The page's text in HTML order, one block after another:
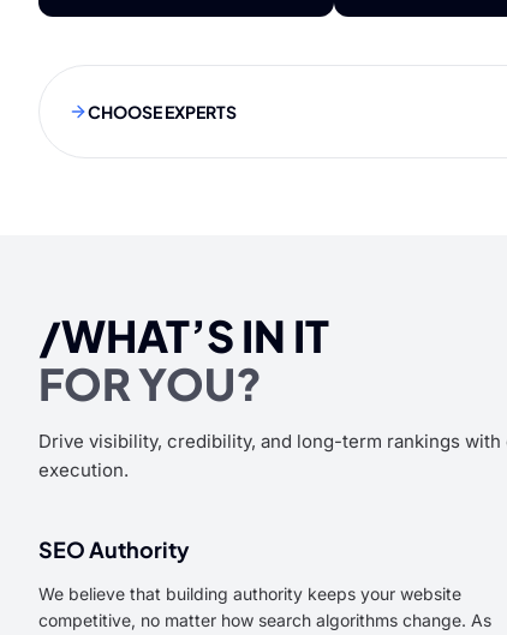
CHOOSE EXPERTS
/WHAT’S IN IT
FOR YOU?
Drive visibility, credibility, and long-term rankings
execution.
SEO Authority
We believe that building authority keeps your website
competitive, no matter how search algorithms change. As